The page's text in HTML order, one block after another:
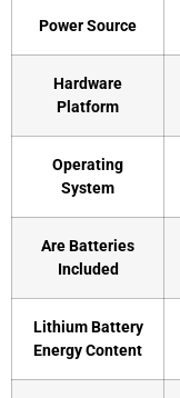
Power Source
Hardware
Platform
Operating
System
Are Batteries
Included
Lithium Battery
Energy Content